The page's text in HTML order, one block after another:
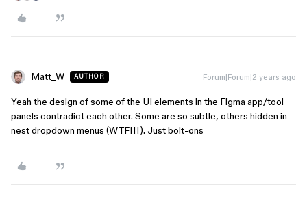
Matt_W AUTHOR Forum|Forum|2 years ago
Yeah the design of some of the UI elements in the Figma app/tool
panels contradict each other. Some are so subtle, others hidden in
nest dropdown menus (WTF!!!). Just bolt-ons